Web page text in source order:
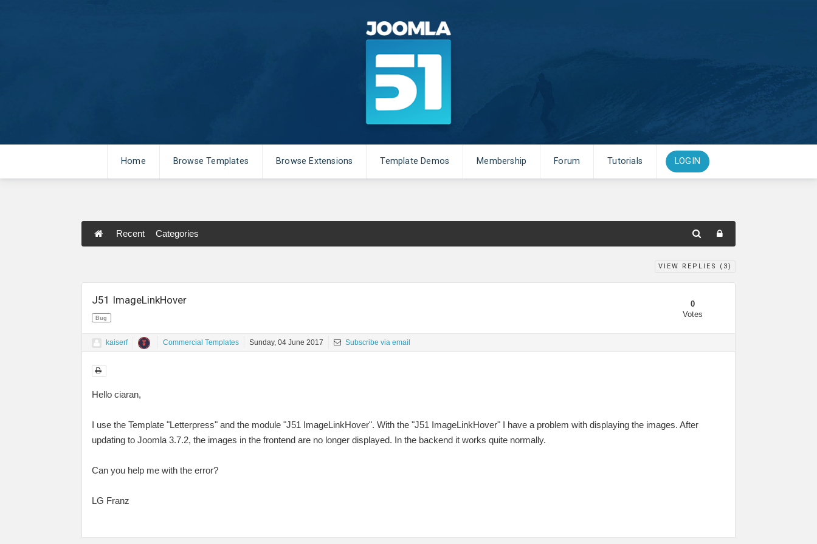
Home Browse Templates Browse Extensions Template Demos Membership Forum Tutorials LOGIN
Recent Categories
VIEW REPLIES ( 3)
J51 ImageLinkHover
Bug
0
Votes
kaiserf Commercial Templates Sunday, 04 June 2017 Subscribe via email
Hello ciaran,
I use the Template "Letterpress" and the module "J51 ImageLinkHover". With the "J51 ImageLinkHover" I have a problem with displaying the images. After
updating to Joomla 3.7.2, the images in the frontend are no longer displayed. In the backend it works quite normally.
Can you help me with the error?
LG Franz